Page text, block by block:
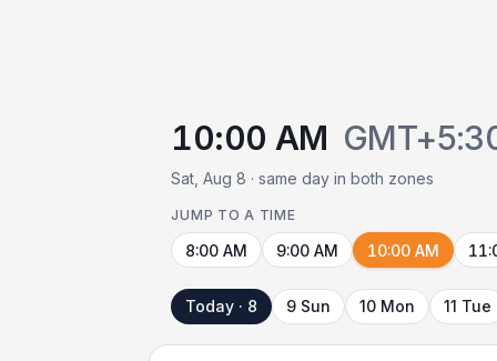
10:00 AM
Sat, Aug 8 · same day in both zones
JUMP TO A TIME
8:00 AM 9:00 AM 10:00 AM
Today · 8 9 Sun 10 Mon 11 Tue